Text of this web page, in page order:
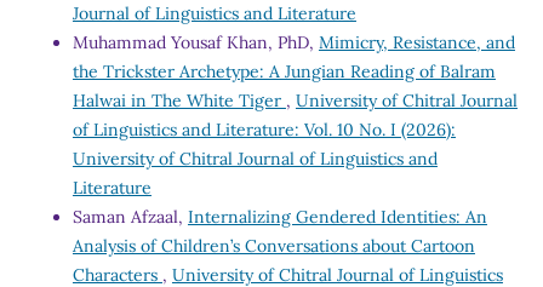
Journal of Linguistics and Literature
Muhammad Yousaf Khan, PhD, Mimicry, Resistance, and
the Trickster Archetype: A Jungian Reading of Balram
Halwai in The White Tiger , University of Chitral Journal
of Linguistics and Literature: Vol. 10 No. I (2026):
University of Chitral Journal of Linguistics and
Literature
Saman Afzaal, Internalizing Gendered Identities: An
Analysis of Children’s Conversations about Cartoon
Characters , University of Chitral Journal of Linguistics